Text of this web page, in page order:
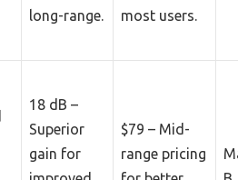
long-range.
most users.
18 dB –
Superior
gain for
$79 – Mid-
range pricing